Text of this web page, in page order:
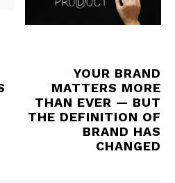
YOUR BRAND
MATTERS MORE
THAN EVER — BUT
THE DEFINITION OF
BRAND HAS
CHANGED